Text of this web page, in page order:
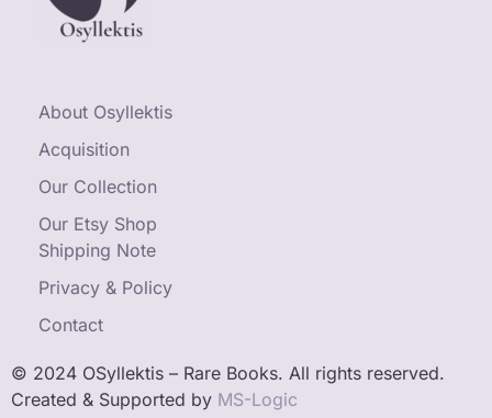
About Osyllektis
Acquisition
Our Collection
Our Etsy Shop
Shipping Note
Privacy & Policy
Contact
© 2024 OSyllektis – Rare Books. All rights reserved.
Created & Supported by MS-Logic